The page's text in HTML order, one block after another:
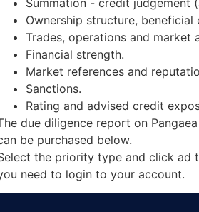
Ownership structure,
Trades, operations and market
Financial strength.
Market references and
Sanctions.
Rating and advised credit
due diligence report on
be purchased below.
the priority type and click ad
need to login to your account.